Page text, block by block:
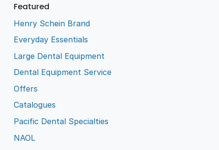
Featured
Henry Schein Brand
Everyday Essentials
Large Dental Equipment
Dental Equipment Service
Offers
Catalogues
Pacific Dental Specialties
NAOL